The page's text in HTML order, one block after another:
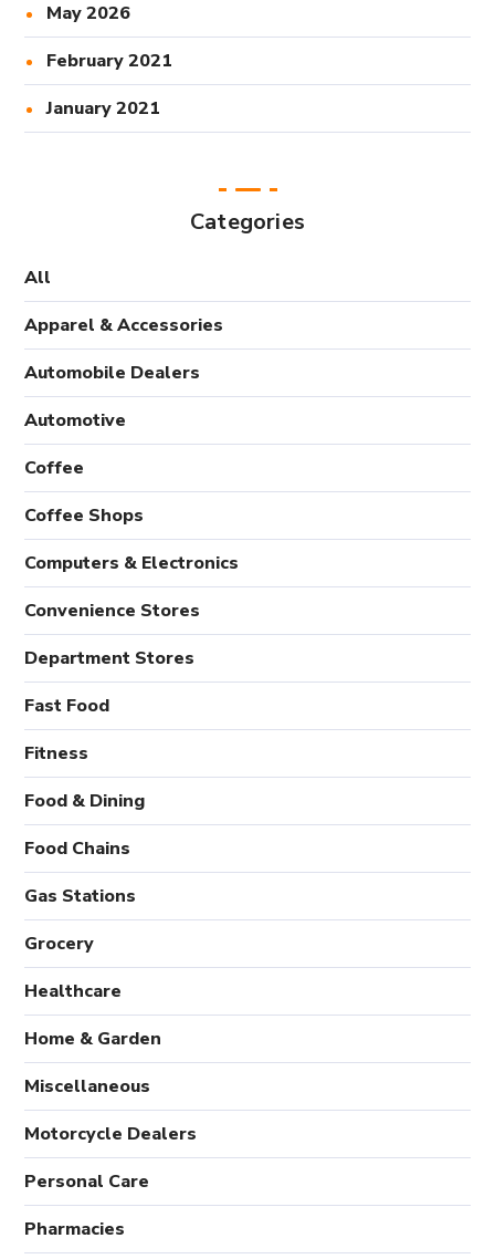
May 2026
February 2021
January 2021
Categories
All
Apparel & Accessories
Automobile Dealers
Automotive
Coffee
Coffee Shops
Computers & Electronics
Convenience Stores
Department Stores
Fast Food
Fitness
Food & Dining
Food Chains
Gas Stations
Grocery
Healthcare
Home & Garden
Miscellaneous
Motorcycle Dealers
Personal Care
Pharmacies